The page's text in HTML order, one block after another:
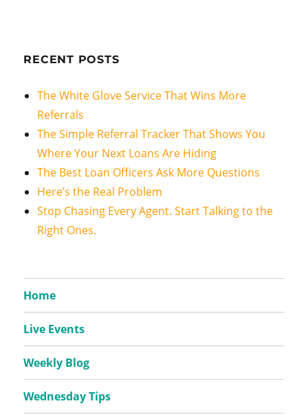
RECENT POSTS
The White Glove Service That Wins More
Referrals
The Simple Referral Tracker That Shows You
Where Your Next Loans Are Hiding
The Best Loan Officers Ask More Questions
Here’s the Real Problem
Stop Chasing Every Agent. Start Talking to the
Right Ones.
Home
Live Events
Weekly Blog
Wednesday Tips